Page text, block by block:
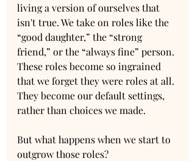
living a version of ourselves that
isn't true. We take on roles like the
“good daughter,” the “strong
friend,” or the “always fine” person.
These roles become so ingrained
that we forget they were roles at all.
They become our default settings,
rather than choices we made.
But what happens when we start to
outgrow those roles?